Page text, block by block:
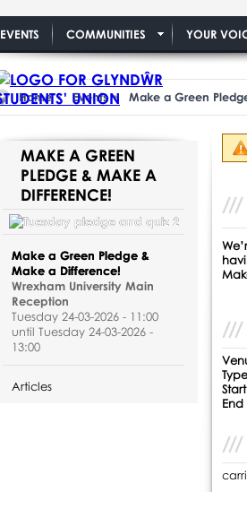
EVENTS COMMUNITIES YOUR
Home Events Make a Green
MAKE A GREEN
PLEDGE & MAKE A
DIFFERENCE!
Make a Green Pledge &
Make a Difference!
Wrexham University Main
Reception
Tuesday 24-03-2026 - 11:00
until Tuesday 24-03-2026 -
13:00
Articles